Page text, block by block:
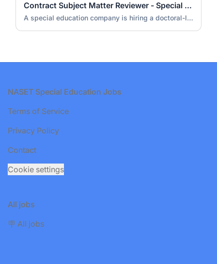
Contract Subject Matter Reviewer - Special Education (Doctorate Required)
A special education company is hiring a doctoral-level subject matter reviewer for a contract engagement.
Footer
NASET Special Education Jobs
Terms of Service
Privacy Policy
Contact
Cookie settings
All jobs
🪧 All jobs